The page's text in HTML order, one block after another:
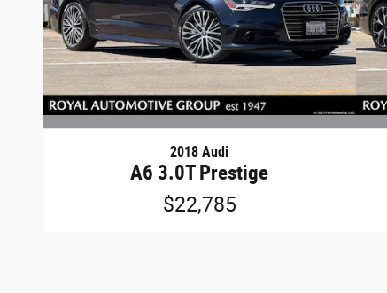
2018 Audi
A6 3.0T Prestige
$22,785